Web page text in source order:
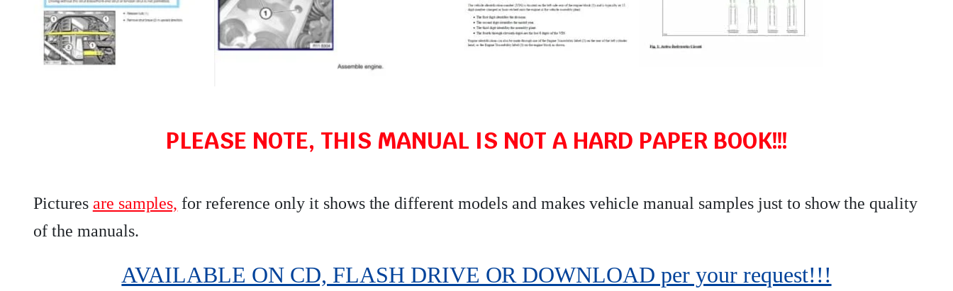
PLEASE NOTE, THIS MANUAL IS NOT A HARD PAPER BOOK!!!
Pictures are samples, for reference only it shows the different models and makes vehicle manual samples just to show the quality
of the manuals.
AVAILABLE ON CD, FLASH DRIVE OR DOWNLOAD per your request!!!